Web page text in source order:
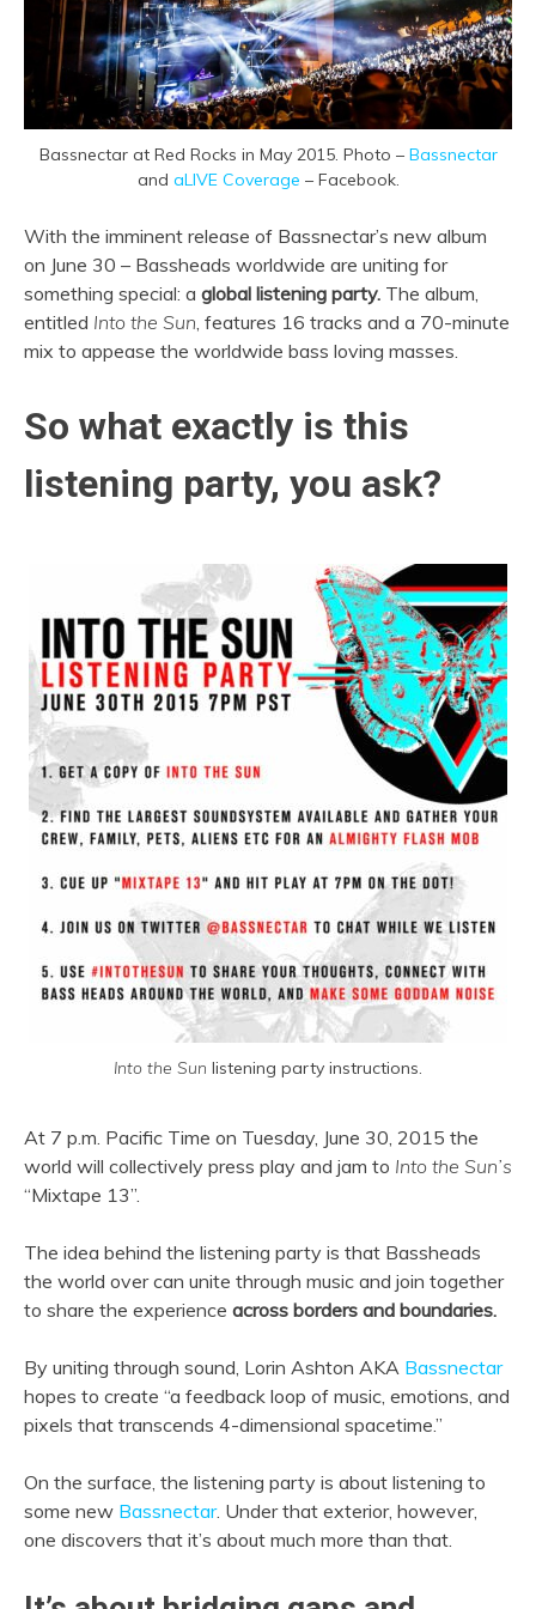
Bassnectar at Red Rocks in May 2015. Photo – Bassnectar
and aLIVE Coverage – Facebook.
With the imminent release of Bassnectar’s new album
on June 30 – Bassheads worldwide are uniting for
something special: a global listening party. The album,
entitled Into the Sun, features 16 tracks and a 70-minute
mix to appease the worldwide bass loving masses.
So what exactly is this
listening party, you ask?
Into the Sun listening party instructions.
At 7 p.m. Pacific Time on Tuesday, June 30, 2015 the
world will collectively press play and jam to Into the Sun’s
“Mixtape 13”.
The idea behind the listening party is that Bassheads
the world over can unite through music and join together
to share the experience across borders and boundaries.
By uniting through sound, Lorin Ashton AKA Bassnectar
hopes to create “a feedback loop of music, emotions, and
pixels that transcends 4-dimensional spacetime.”
On the surface, the listening party is about listening to
some new Bassnectar. Under that exterior, however,
one discovers that it’s about much more than that.